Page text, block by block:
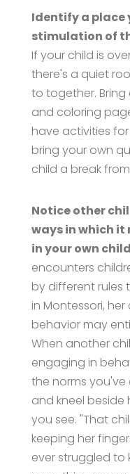
Identify a place
stimulation of
If your child is
there's a quiet
to together.
and coloring
have activities
bring your own
child a break
Notice other
ways in which
in your own
encounters
by different rules
in Montessori,
behavior may
When another
engaging in
the norms you've
and kneel beside
you see. "That
keeping her
ever struggled to